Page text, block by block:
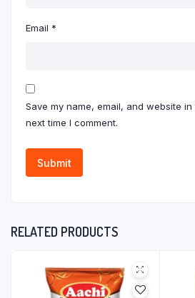
Email *
Save my name, email, and website
next time I comment.
RELATED PRODUCTS